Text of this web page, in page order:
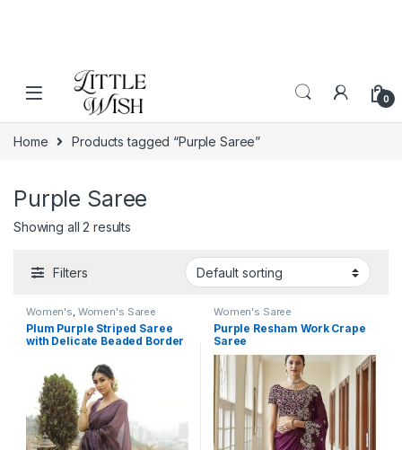
Skip to navigation
Skip to content
0
Home Products tagged “Purple Saree”
Purple Saree
Showing all 2 results
Filters
Women's, Women's Saree
Plum Purple Striped Saree
with Delicate Beaded Border
Women's Saree
Purple Resham Work Crape
Saree